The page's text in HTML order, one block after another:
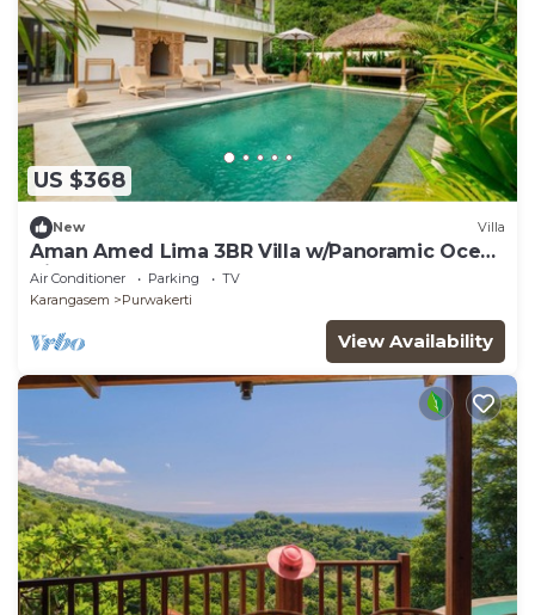
US $368
New Villa
Aman Amed Lima 3BR Villa w/Panoramic Ocean
Views
Air Conditioner Parking
TV
Karangasem
Purwakerti
View Availability